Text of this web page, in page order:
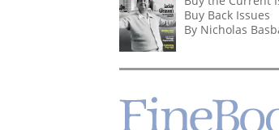
Buy Back Issues
By Nicholas